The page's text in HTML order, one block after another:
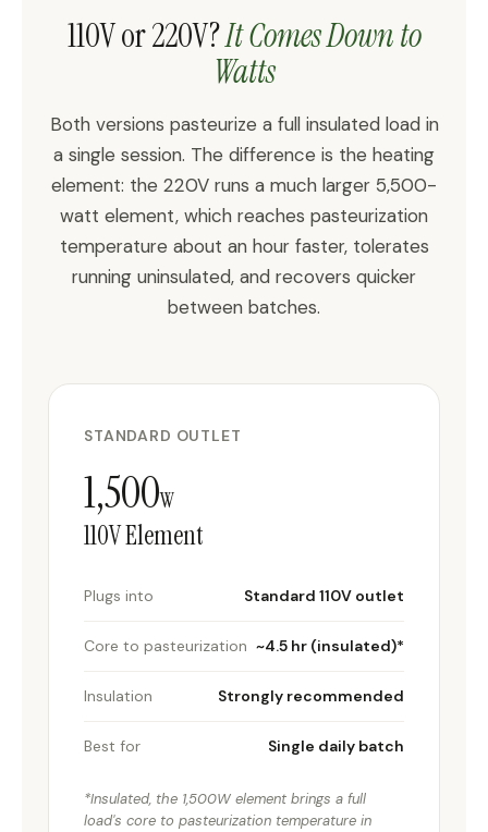
110V or 220V?It Comes Down to
Watts
Both versions pasteurize a full insulated load in
a single session. The difference is the heating
element: the 220V runs a much larger 5,500-
watt element, which reaches pasteurization
temperature about an hour faster, tolerates
running uninsulated, and recovers quicker
between batches.
STANDARD OUTLET
1,500W
110V Element
Plugs into Standard 110V outlet
Core to pasteurization ~4.5 hr (insulated)*
Insulation Strongly recommended
Best for Single daily batch
*Insulated, the 1,500W element brings a full
load's core to pasteurization temperature in